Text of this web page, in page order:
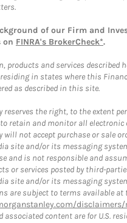
of our Firm and
on FINRA's BrokerCheck*.
products and services described
in states where this
as described in this site.
reserves the right, to the extent
retain and monitor all
will not accept purchase or sale
site and/or its messaging
and is not responsible and
or services posted by third-
site and/or its messaging
are subject to terms available
associated content are for U.S.